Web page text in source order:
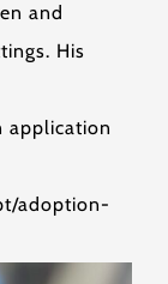
and
His
application
adoption-